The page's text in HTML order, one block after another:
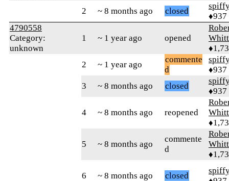
2 ~ 8 months ago closed
♦937
4790558
Category:
unknown
1 ~ 1 year ago opened
2
~ 1 year ago
commente
d
♦937
3
~ 8 months ago closed
♦937
4 ~ 8 months ago reopened
5 ~ 8 months ago
commente
d
6 ~ 8 months ago closed